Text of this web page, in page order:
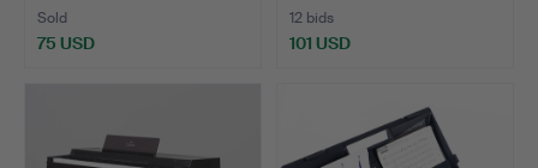
Sold
75 USD
12 bids
101 USD